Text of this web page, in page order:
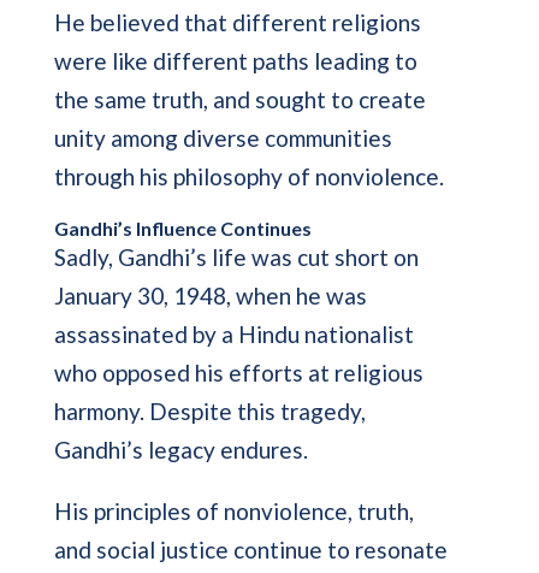
He believed that different religions
were like different paths leading to
the same truth, and sought to create
unity among diverse communities
through his philosophy of nonviolence.
Gandhi’s Influence Continues
Sadly, Gandhi’s life was cut short on
January 30, 1948, when he was
assassinated by a Hindu nationalist
who opposed his efforts at religious
harmony. Despite this tragedy,
Gandhi’s legacy endures.
His principles of nonviolence, truth,
and social justice continue to resonate